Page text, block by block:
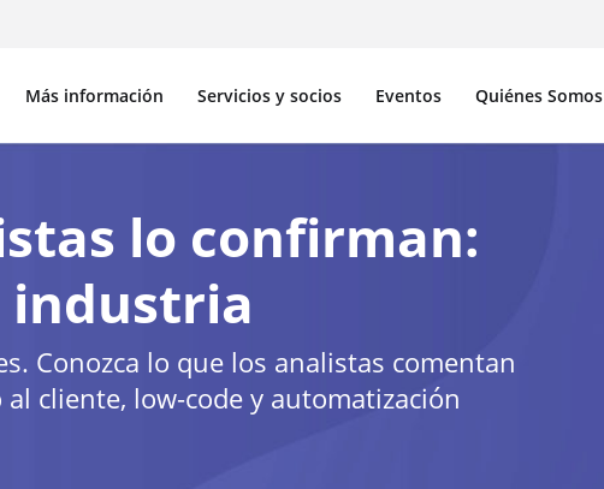
Más información Servicios y socios Eventos Quiénes Somos
lo confirman:
industria
Conozca lo que los analistas comentan
al cliente, low-code y automatización